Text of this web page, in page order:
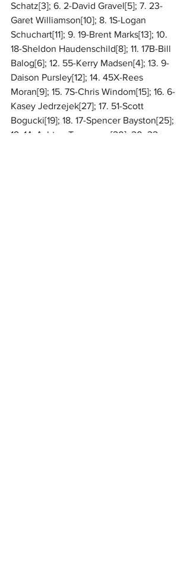
Schatz[3]; 6. 2-David Gravel[5]; 7. 23-
Garet Williamson[10]; 8. 1S-Logan
Schuchart[11]; 9. 19-Brent Marks[13]; 10.
18-Sheldon Haudenschild[8]; 11. 17B-Bill
Balog[6]; 12. 55-Kerry Madsen[4]; 13. 9-
Daison Pursley[12]; 14. 45X-Rees
Moran[9]; 15. 7S-Chris Windom[15]; 16. 6-
Kasey Jedrzejek[27]; 17. 51-Scott
Bogucki[19]; 18. 17-Spencer Bayston[25];
19. 1A-Ashton Torgerson[20]; 20. 32-